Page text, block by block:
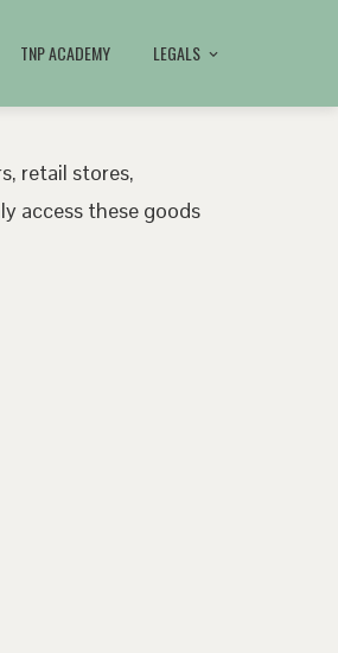
TNP ACADEMY LEGALS
retail stores,
access these goods